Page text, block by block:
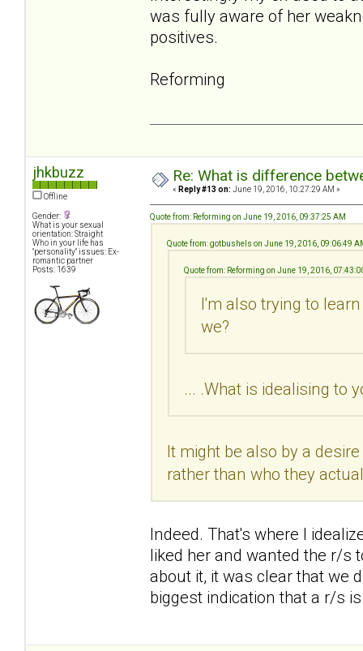
was fully aware of her
positives.
Reforming
jhkbuzz
Offline
Gender:
What is your sexual
orientation: Straight
Who in your life has
"personality" issues: Ex-
romantic partner
Posts: 1639
Re: What is difference
« Reply #13 on: June 19, 2016, 10:27:29 AM »
Quote from: Reforming on June 19, 2016, 09:37:25 AM
Quote from: gotbushels on June 19, 2016, 09:06:49
Quote from: Reforming on June 19, 2016,
I'm also trying to
we?
... .What is idealising to
It might be also by a
rather than who they
Indeed. That's where I
liked her and wanted the r/s
about it, it was clear that we
biggest indication that a r/s